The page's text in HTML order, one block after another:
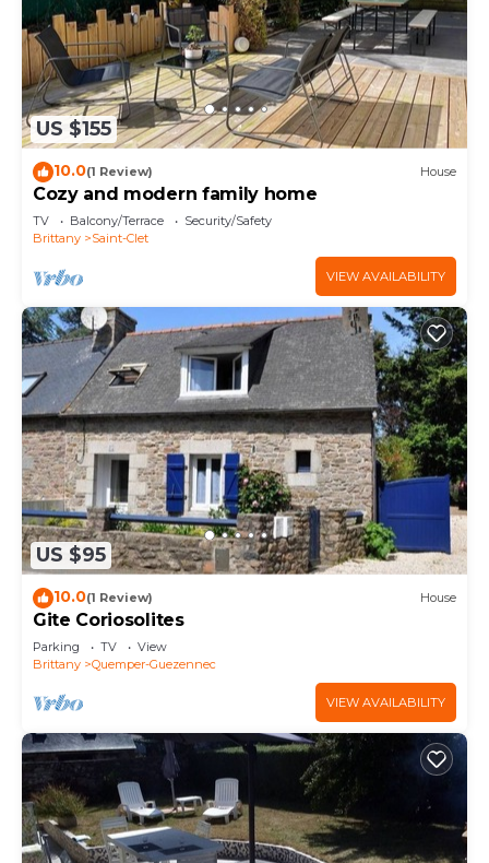
US $155
10.0(1 Review) House
Cozy and modern family home
TV Balcony/Terrace
Security/Safety
Brittany
Saint-Clet
VIEW AVAILABILITY
US $95
10.0(1 Review) House
Gite Coriosolites
Parking TV
View
Brittany
Quemper-Guezennec
VIEW AVAILABILITY